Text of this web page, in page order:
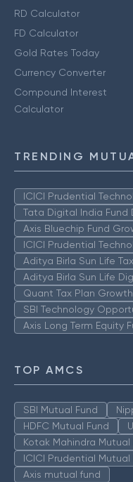
RD Calculator
FD Calculator
Gold Rates Today
Currency Converter
Compound Interest
Calculator
TRENDING
ICICI Prudential
Tata Digital India Fund
Axis Bluechip Fund
ICICI Prudential
Aditya Birla Sun Life
Aditya Birla Sun Life
Quant Tax Plan
SBI Technology
Axis Long Term Equity
TOP AMCS
SBI Mutual Fund
HDFC Mutual Fund
Kotak Mahindra Mutual
ICICI Prudential Mutual
Axis mutual fund